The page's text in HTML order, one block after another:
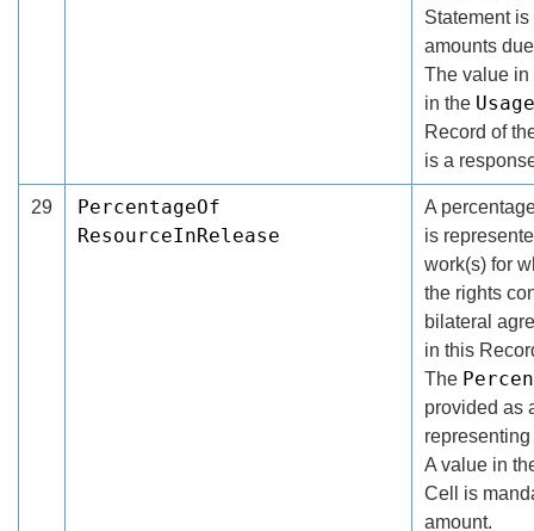
Statement
amounts
The value in
in the
Record of
is a
29
PercentageOf
ResourceInRelease
A
is
work(s) for
the rights
bilateral
in this
The
provided as
A value in
Cell is
amount.